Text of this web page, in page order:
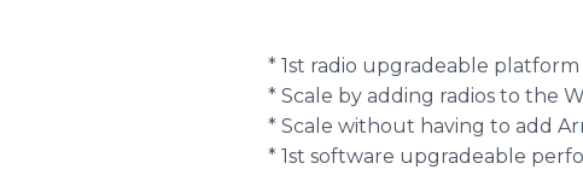
* 1st radio upgradeable platform
* Scale by adding radios to the
* Scale without having to add
* 1st software upgradeable